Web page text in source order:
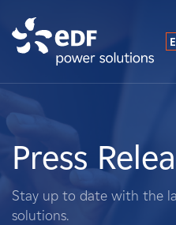
About Us
What We Do
Landowners
Press
Stay up to date with the
solutions.